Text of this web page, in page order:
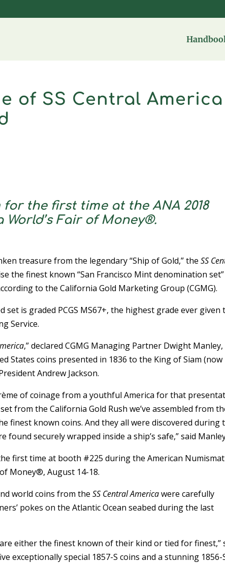
of SS Central
the first time at the ANA 2018
World’s Fair of Money®.
treasure from the legendary “Ship of Gold,” theSS
the finest known “San Francisco Mint denomination
to the California Gold Marketing Group (CGMG).
set is graded PCGS MS67+, the highest grade ever given
Service.
,” declared CGMG Managing Partner Dwight Manley,
States coins presented in 1836 to the King of Siam (now
Andrew Jackson.
of coinage from a youthful America for that
from the California Gold Rush we’ve assembled from
finest known coins. And they all were discovered during
found securely wrapped inside a ship’s safe,” said
first time at booth #225 during the American
Money®, August 14-18.
world coins from theSS Central Americawere carefully
pokes on the Atlantic Ocean seabed during the last
either the finest known of their kind or tied for finest,”
exceptionally special 1857-S coins and a stunning 1856-